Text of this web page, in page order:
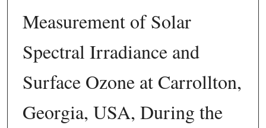
Digital Commons
Measurement of Solar
Spectral Irradiance and
Surface Ozone at Carrollton,
Georgia, USA, During the